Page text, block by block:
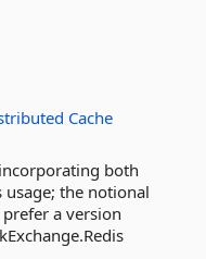
Cache
both
the notional
a version